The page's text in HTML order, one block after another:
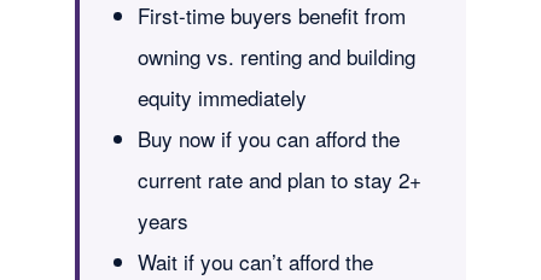
First-time buyers benefit from
owning vs. renting and building
equity immediately
Buy now if you can afford the
current rate and plan to stay 2+
years
Wait if you can’t afford the